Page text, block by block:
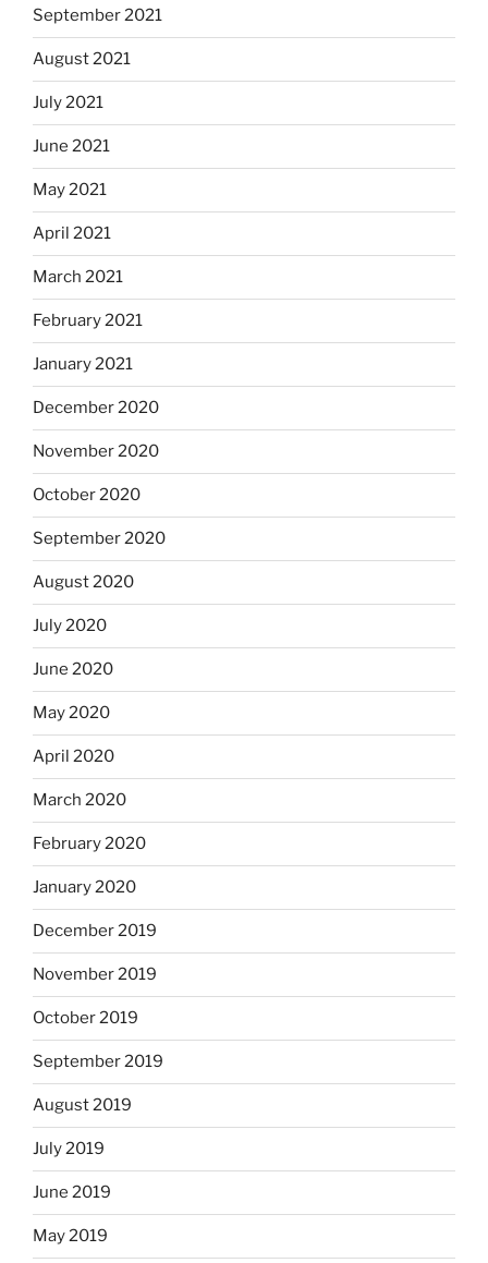
September 2021
August 2021
July 2021
June 2021
May 2021
April 2021
March 2021
February 2021
January 2021
December 2020
November 2020
October 2020
September 2020
August 2020
July 2020
June 2020
May 2020
April 2020
March 2020
February 2020
January 2020
December 2019
November 2019
October 2019
September 2019
August 2019
July 2019
June 2019
May 2019